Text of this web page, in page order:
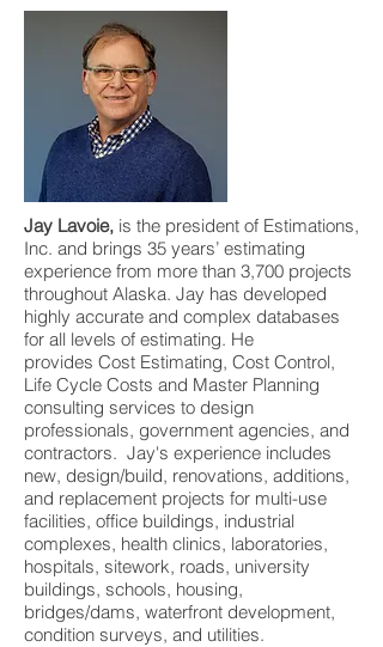
Jay Lavoie, is the president of Estimations,
Inc. and brings 35 years’ estimating
experience from more than 3,700 projects
throughout Alaska. Jay has developed
highly accurate and complex databases
for all levels of estimating. He
provides Cost Estimating, Cost Control,
Life Cycle Costs and Master Planning
consulting services to design
professionals, government agencies, and
contractors. Jay's experience includes
new, design/build, renovations, additions,
and replacement projects for multi-use
facilities, office buildings, industrial
complexes, health clinics, laboratories,
hospitals, sitework, roads, university
buildings, schools, housing,
bridges/dams, waterfront development,
condition surveys, and utilities.